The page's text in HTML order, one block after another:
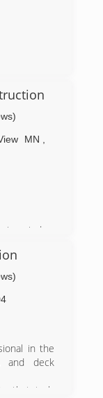
MN
window
windows
area. After
we have
paired
in the
and deck
that truly